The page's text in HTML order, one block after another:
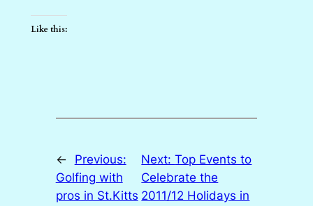
Like this:
←
Previous:
Golfing with
pros in St.Kitts
Next:Top Events to
Celebrate the
2011/12 Holidays in